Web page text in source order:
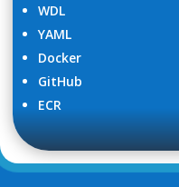
WDL
YAML
Docker
GitHub
ECR